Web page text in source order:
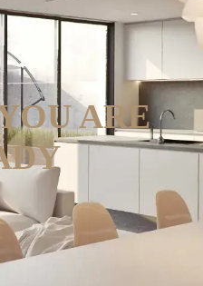
ARE